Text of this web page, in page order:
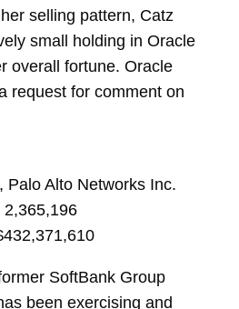
selling pattern, Catz
small holding in Oracle
overall fortune. Oracle
request for comment on
Palo Alto Networks Inc.
2,365,196
SoftBank Group
been exercising and